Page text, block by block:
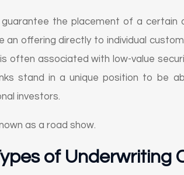
the placement of a
an offering directly to individual
often associated with low-value
stand in a unique position to be
investors.
as a road show.
of Underwriting